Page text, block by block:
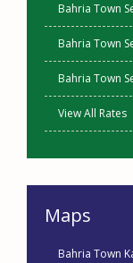
Bahria Town
Bahria Town
Bahria Town
View All Rates
Maps
Bahria Town